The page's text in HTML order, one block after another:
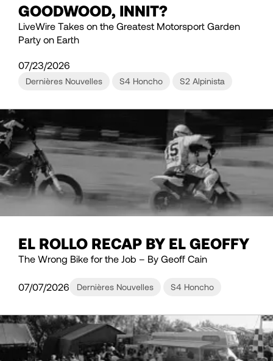
GOODWOOD, INNIT?
LiveWire Takes on the Greatest Motorsport Garden
Party on Earth
07/23/2026
Dernières Nouvelles S4 Honcho S2 Alpinista
EL ROLLO RECAP BY EL GEOFFY
The Wrong Bike for the Job – By Geoff Cain
07/07/2026 Dernières Nouvelles S4 Honcho